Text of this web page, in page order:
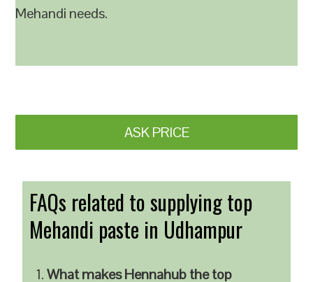
Mehandi needs.
ASK PRICE
FAQs related to supplying top
Mehandi paste in Udhampur
What makes Hennahub the top